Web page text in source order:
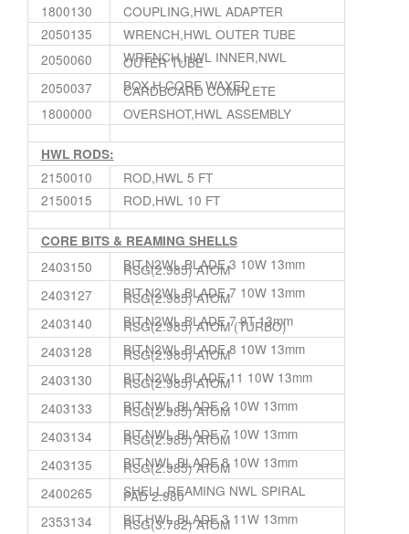
1800130
COUPLING,HWL ADAPTER
2050135
WRENCH,HWL OUTER TUBE
2050060
WRENCH,HWL INNER,NWL
OUTER TUBE
2050037
BOX,H CORE WAXED
CARDBOARD COMPLETE
1800000
OVERSHOT,HWL ASSEMBLY
HWL RODS:
2150010
ROD,HWL 5 FT
2150015
ROD,HWL 10 FT
CORE BITS & REAMING SHELLS
2403150 BIT,N2WL BLADE 3 10W 13mm
RSG(2.985) ATOM
2403127
BIT,N2WL BLADE 7 10W 13mm
RSG(2.985) ATOM
2403140
BIT,N2WL BLADE 7 9T 13mm
RSG(2.985) ATOM (TURBO)
2403128
BIT,N2WL BLADE 8 10W 13mm
RSG(2.985) ATOM
2403130
BIT,N2WL BLADE 11 10W 13mm
RSG(2.985) ATOM
2403133
BIT,NWL BLADE 2 10W 13mm
RSG(2.985) ATOM
2403134
BIT,NWL BLADE 7 10W 13mm
RSG(2.985) ATOM
2403135
BIT,NWL BLADE 8 10W 13mm
RSG(2.985) ATOM
2400265
SHELL,REAMING NWL SPIRAL
PAD 2.980
2353134
BIT,HWL BLADE 3 11W 13mm
RSG(3.782) ATOM